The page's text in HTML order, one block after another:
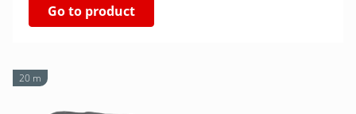
Go to product
20 m